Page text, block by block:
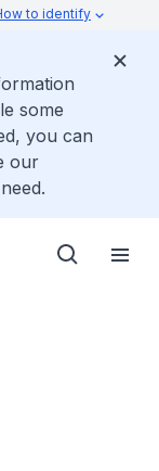
to identify
some
you can
our